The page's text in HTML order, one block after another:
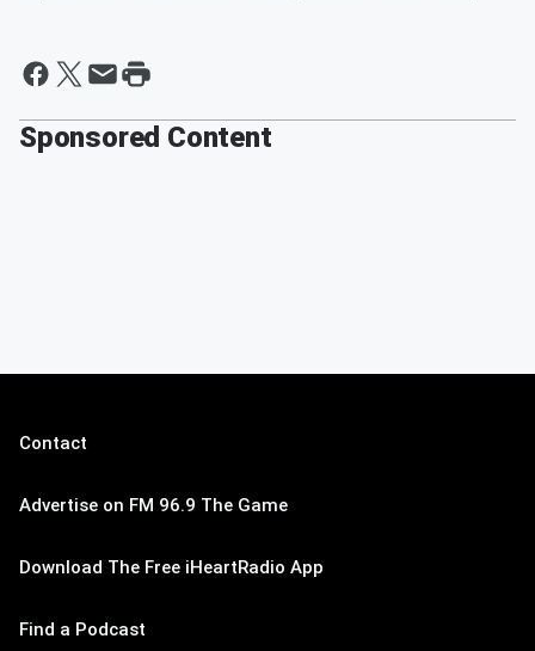
Sponsored Content
Contact
Advertise on FM 96.9 The Game
Download The Free iHeartRadio App
Find a Podcast